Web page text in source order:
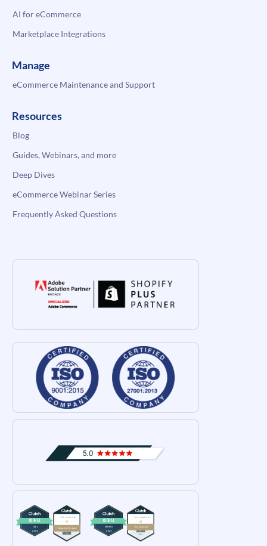
AI for eCommerce
Marketplace Integrations
Manage
eCommerce Maintenance and Support
Resources
Blog
Guides, Webinars, and more
Deep Dives
eCommerce Webinar Series
Frequently Asked Questions